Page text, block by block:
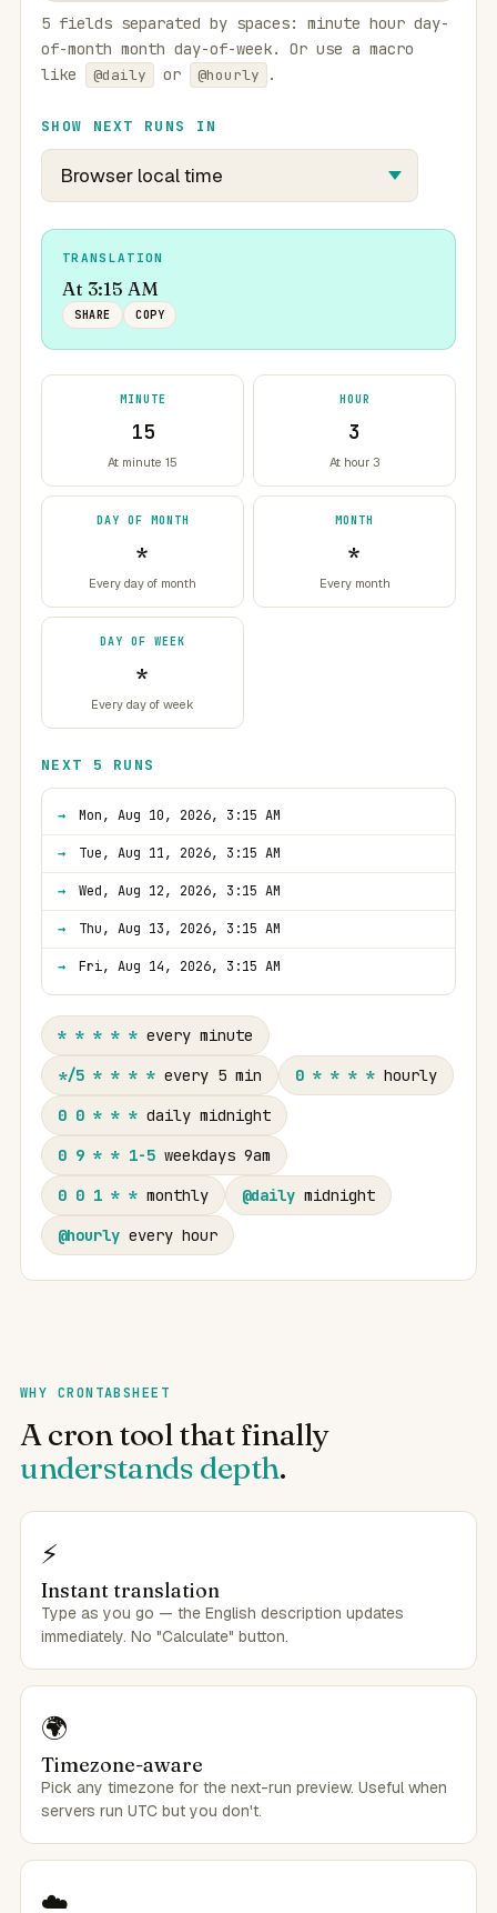
5 fields separated by spaces: minute hour day-
of-month month day-of-week. Or use a macro
like
@daily or @hourly .
SHOW NEXT RUNS IN
TRANSLATION
At 3:15 AM
SHARE COPY
MINUTE
15
At minute 15
HOUR
3
At hour 3
DAY OF MONTH
*
Every day of month
MONTH
*
Every month
DAY OF WEEK
*
Every day of week
NEXT 5 RUNS
Mon, Aug 10, 2026, 3:15 AM
Tue, Aug 11, 2026, 3:15 AM
Wed, Aug 12, 2026, 3:15 AM
Thu, Aug 13, 2026, 3:15 AM
Fri, Aug 14, 2026, 3:15 AM
* * * * * every minute
*/5 * * * * every 5 min 0 * * * * hourly
0 0 * * * daily midnight
0 9 * * 1-5 weekdays 9am
0 0 1 * * monthly @daily midnight
@hourly every hour
WHY CRONTABSHEET
A cron tool that finally
understands depth.
⚡
Instant translation
Type as you go — the English description updates
immediately. No "Calculate" button.
🌍
Timezone-aware
Pick any timezone for the next-run preview. Useful when
servers run UTC but you don't.
☁️